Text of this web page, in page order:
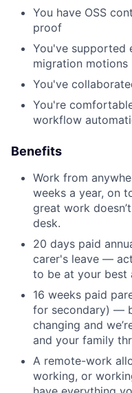
You have OSS
proof
You've supported
migration motions
You've
You're
workflow
Benefits
Work from
weeks a year, on
great work
desk.
20 days paid
carer's leave —
to be at your best
16 weeks paid
for secondary) —
changing and
and your family
A remote-work
working, or